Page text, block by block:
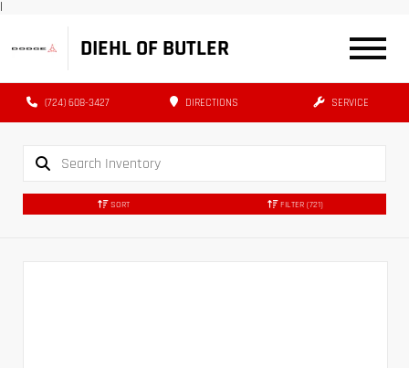
|
DIEHL OF BUTLER
(724) 608-3427 DIRECTIONS SERVICE
SORT FILTER (721)